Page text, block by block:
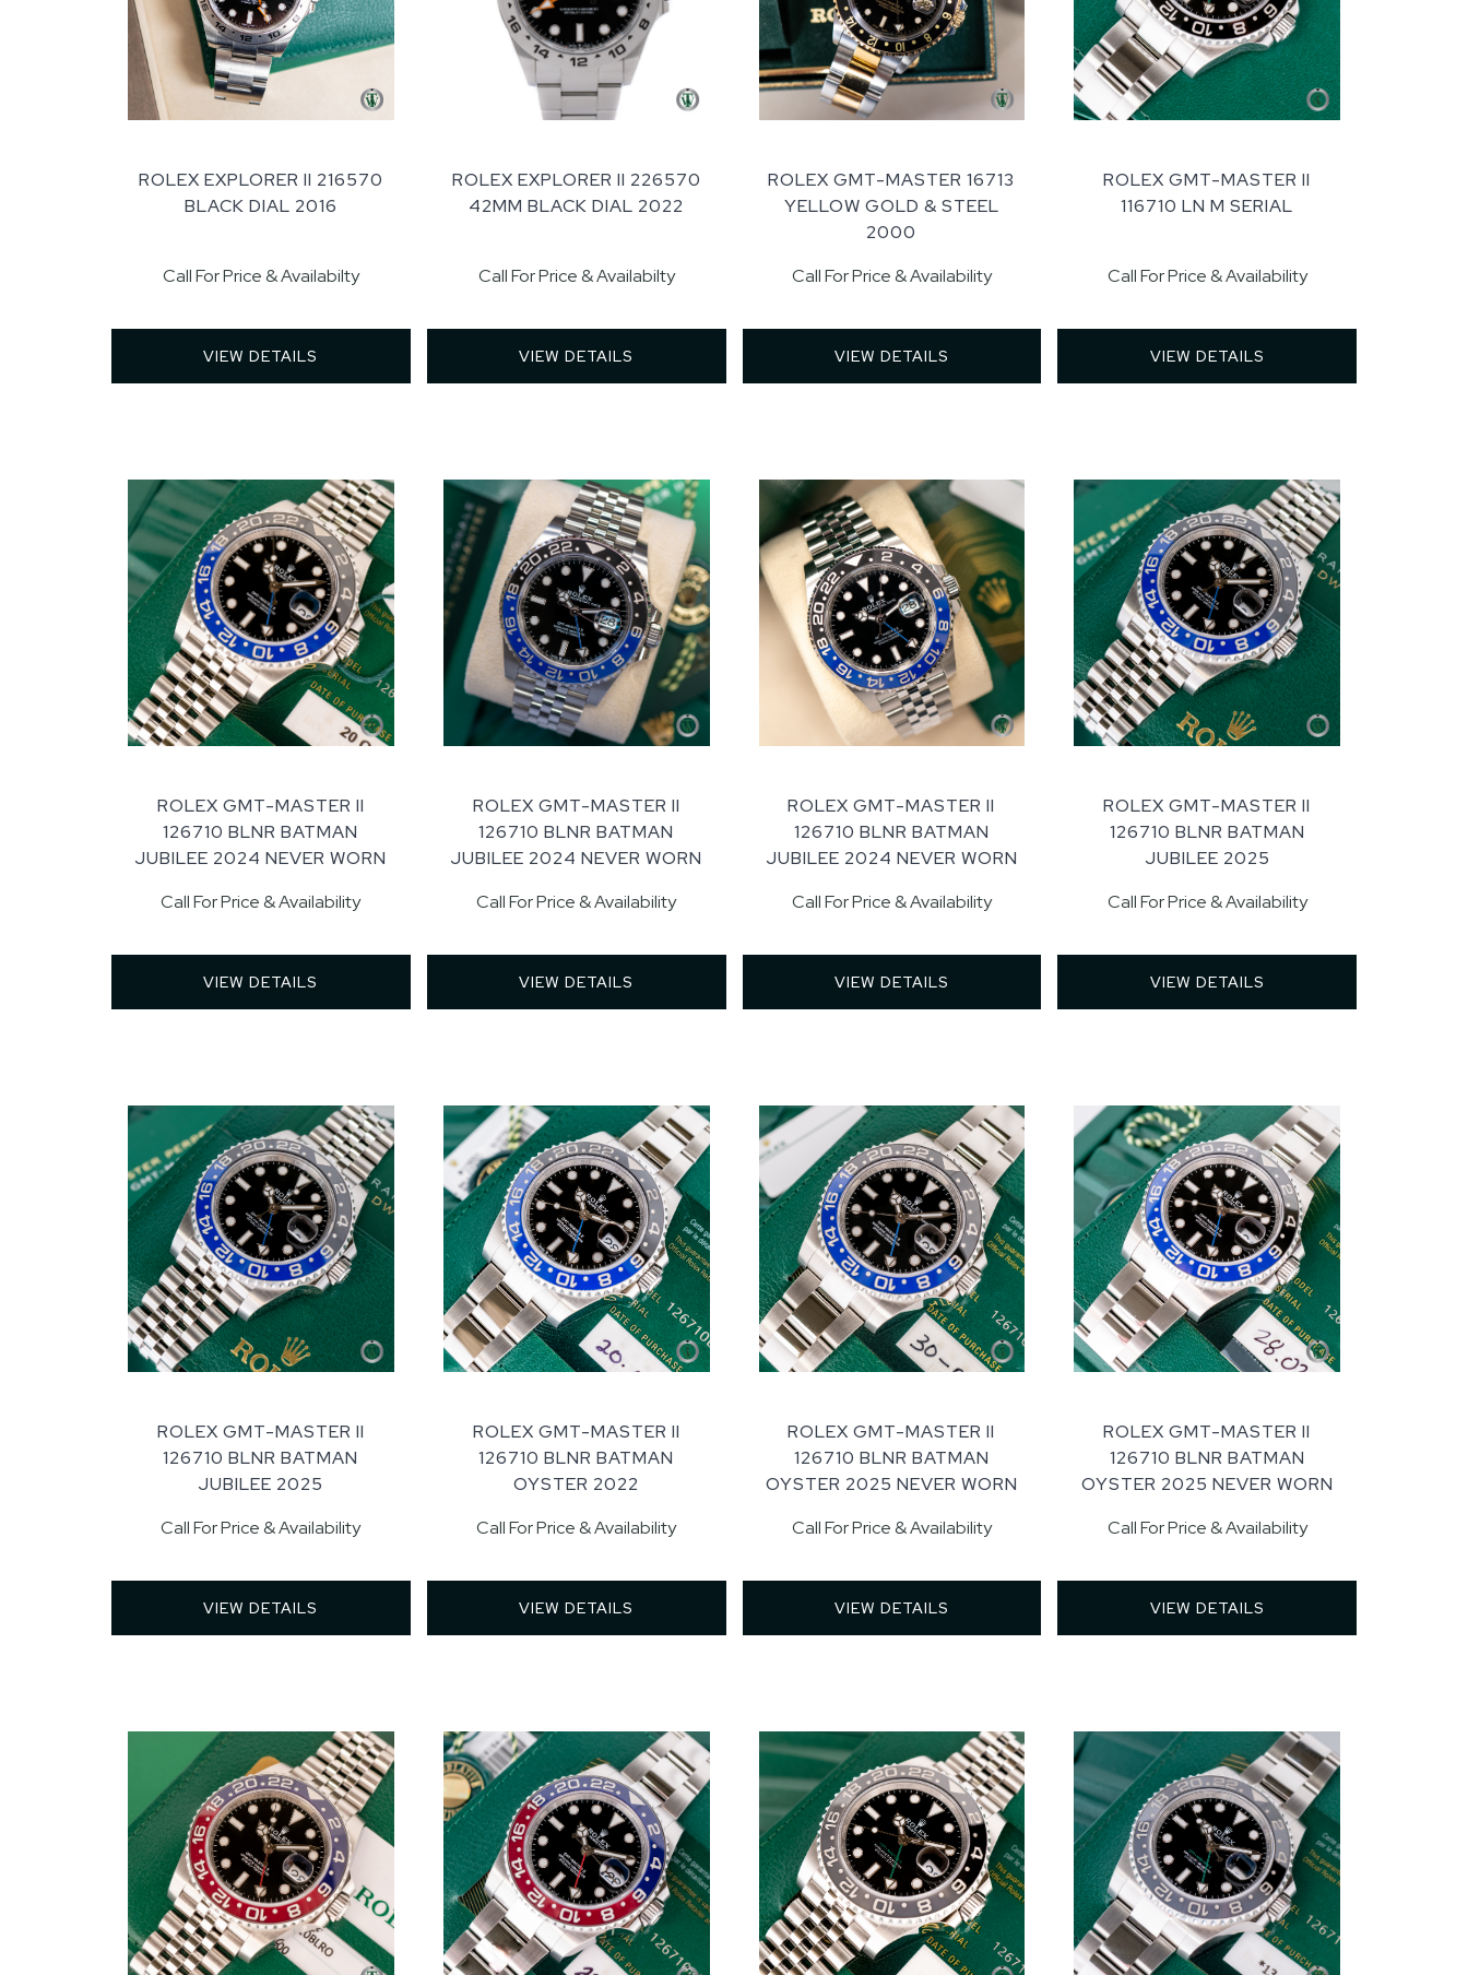
ROLEX EXPLORER II 216570
BLACK DIAL 2016
Call For Price & Availabilty
VIEW DETAILS
ROLEX EXPLORER II 226570
42MM BLACK DIAL 2022
Call For Price & Availabilty
VIEW DETAILS
ROLEX GMT-MASTER 16713
YELLOW GOLD & STEEL
2000
Call For Price & Availability
VIEW DETAILS
ROLEX GMT-MASTER II
116710 LN M SERIAL
Call For Price & Availability
VIEW DETAILS
ROLEX GMT-MASTER II
126710 BLNR BATMAN
JUBILEE 2024 NEVER WORN
Call For Price & Availability
VIEW DETAILS
ROLEX GMT-MASTER II
126710 BLNR BATMAN
JUBILEE 2024 NEVER WORN
Call For Price & Availability
VIEW DETAILS
ROLEX GMT-MASTER II
126710 BLNR BATMAN
JUBILEE 2024 NEVER WORN
Call For Price & Availability
VIEW DETAILS
ROLEX GMT-MASTER II
126710 BLNR BATMAN
JUBILEE 2025
Call For Price & Availability
VIEW DETAILS
ROLEX GMT-MASTER II
126710 BLNR BATMAN
JUBILEE 2025
Call For Price & Availability
VIEW DETAILS
ROLEX GMT-MASTER II
126710 BLNR BATMAN
OYSTER 2022
Call For Price & Availability
VIEW DETAILS
ROLEX GMT-MASTER II
126710 BLNR BATMAN
OYSTER 2025 NEVER WORN
Call For Price & Availability
VIEW DETAILS
ROLEX GMT-MASTER II
126710 BLNR BATMAN
OYSTER 2025 NEVER WORN
Call For Price & Availability
VIEW DETAILS